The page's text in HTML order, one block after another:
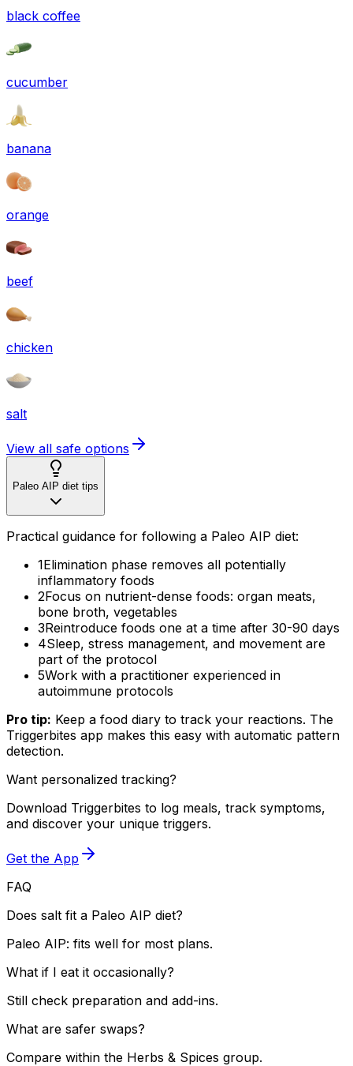
black coffee
cucumber
banana
orange
beef
chicken
salt
View all safe options
Paleo AIP diet tips
Practical guidance for following a Paleo AIP diet:
1Elimination phase removes all potentially
inflammatory foods
2Focus on nutrient-dense foods: organ meats,
bone broth, vegetables
3Reintroduce foods one at a time after 30-90 days
4Sleep, stress management, and movement are
part of the protocol
5Work with a practitioner experienced in
autoimmune protocols
Pro tip: Keep a food diary to track your reactions. The
Triggerbites app makes this easy with automatic pattern
detection.
Want personalized tracking?
Download Triggerbites to log meals, track symptoms,
and discover your unique triggers.
Get the App
FAQ
Does salt fit a Paleo AIP diet?
Paleo AIP: fits well for most plans.
What if I eat it occasionally?
Still check preparation and add-ins.
What are safer swaps?
Compare within the Herbs & Spices group.